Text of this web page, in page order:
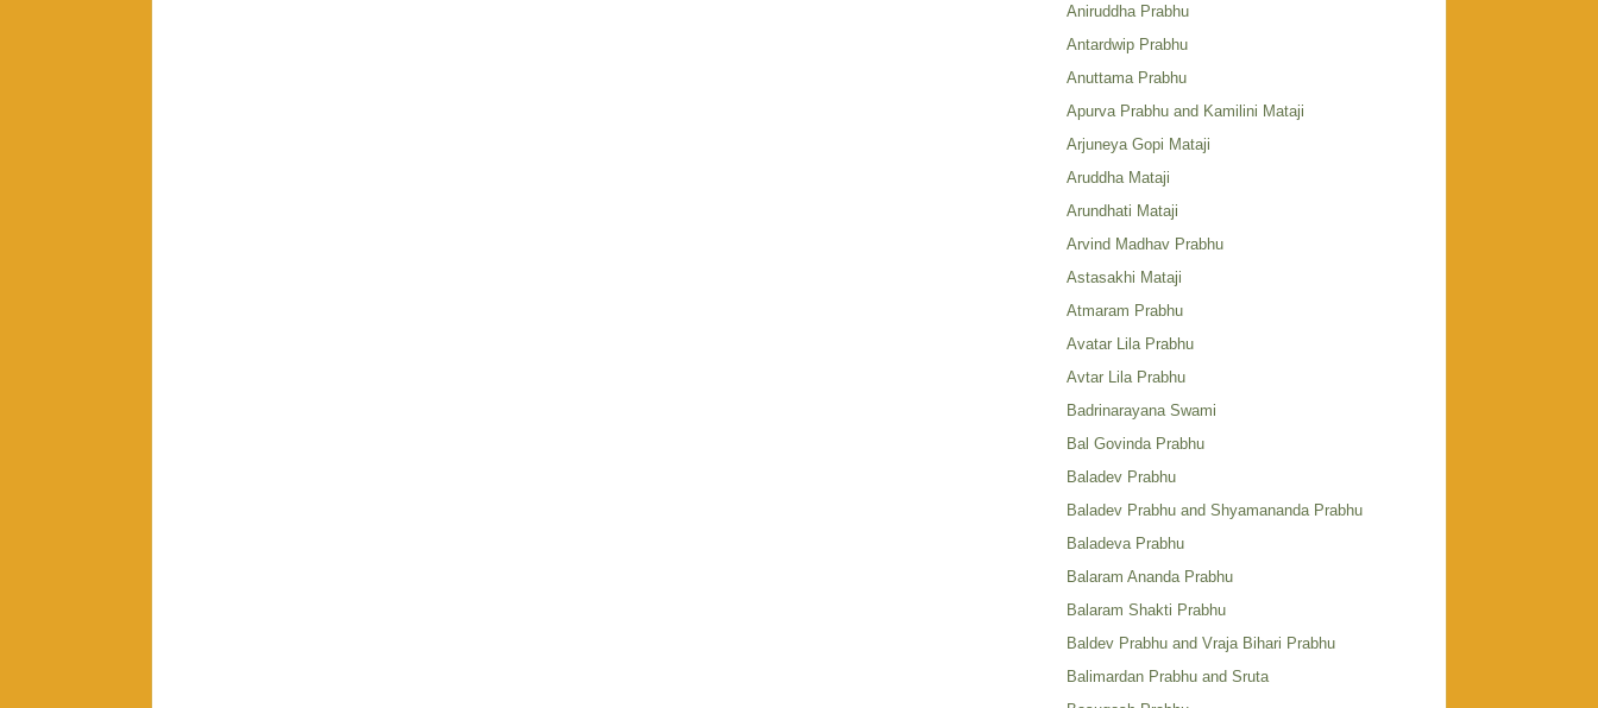
Aniruddha Prabhu
Antardwip Prabhu
Anuttama Prabhu
Apurva Prabhu and Kamilini Mataji
Arjuneya Gopi Mataji
Aruddha Mataji
Arundhati Mataji
Arvind Madhav Prabhu
Astasakhi Mataji
Atmaram Prabhu
Avatar Lila Prabhu
Avtar Lila Prabhu
Badrinarayana Swami
Bal Govinda Prabhu
Baladev Prabhu
Baladev Prabhu and Shyamananda Prabhu
Baladeva Prabhu
Balaram Ananda Prabhu
Balaram Shakti Prabhu
Baldev Prabhu and Vraja Bihari Prabhu
Balimardan Prabhu and Sruta